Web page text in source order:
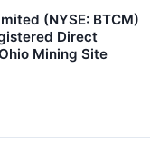
(NYSE: BTCM)
Direct
Mining Site